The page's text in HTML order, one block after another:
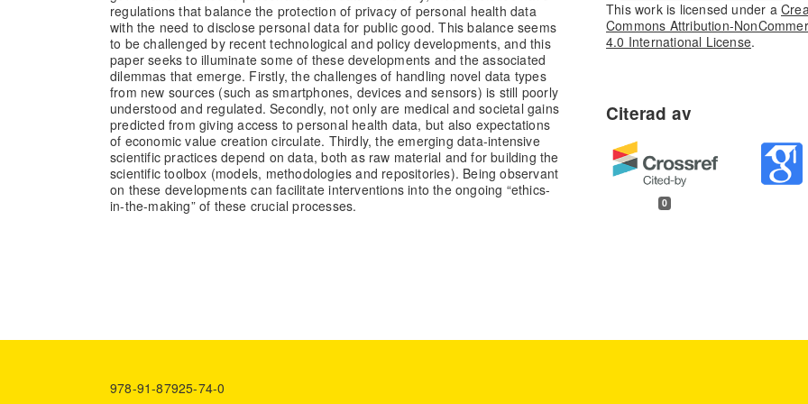
regulations that balance the protection of privacy of personal health data
with the need to disclose personal data for public good. This balance seems
to be challenged by recent technological and policy developments, and this
paper seeks to illuminate some of these developments and the associated
dilemmas that emerge. Firstly, the challenges of handling novel data types
from new sources (such as smartphones, devices and sensors) is still poorly
understood and regulated. Secondly, not only are medical and societal gains
predicted from giving access to personal health data, but also expectations
of economic value creation circulate. Thirdly, the emerging data-intensive
scientific practices depend on data, both as raw material and for building the
scientific toolbox (models, methodologies and repositories). Being observant
on these developments can facilitate interventions into the ongoing “ethics-
in-the-making” of these crucial processes.
This work is licensed under a
Commons Attribution-
4.0 International License.
0
978-91-87925-74-0